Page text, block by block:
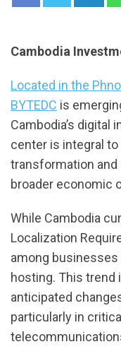
Cambodia
Located in the
BYTEDC is
Cambodia’s digital
center is integral
transformation and
broader economic
While Cambodia
Localization
among
hosting. This trend
anticipated
particularly in